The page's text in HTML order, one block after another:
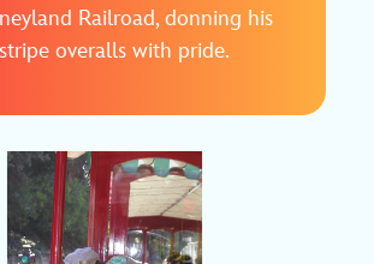
Railroad, donning his
overalls with pride.